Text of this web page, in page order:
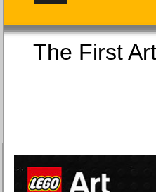
The First